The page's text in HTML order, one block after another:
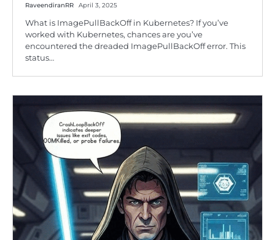
RaveendiranRR April 3, 2025
What is ImagePullBackOff in Kubernetes? If you’ve
worked with Kubernetes, chances are you’ve
encountered the dreaded ImagePullBackOff error. This
status…